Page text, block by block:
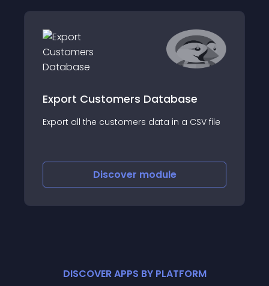
Export Customers Database
Export all the customers data in a CSV file
Discover module
DISCOVER APPS BY PLATFORM